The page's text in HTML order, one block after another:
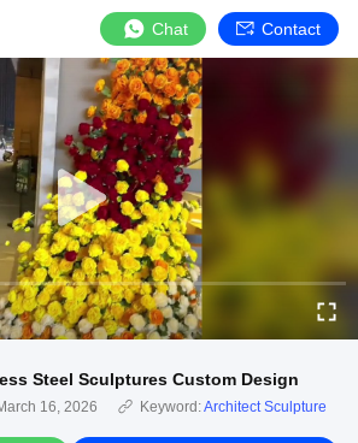
Chat Contact
Steel Sculptures Custom Design
16, 2026 Keyword:Architect Sculpture